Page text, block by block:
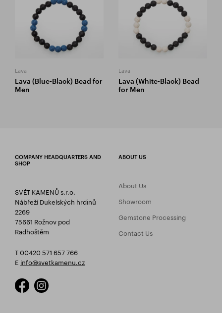
Lava
Lava (Blue-Black) Bead for
Men
Lava
Lava (White-Black) Bead
for Men
COMPANY HEADQUARTERS AND
SHOP
SVĚT KAMENŮ s.r.o.
Nábřeží Dukelských hrdinů
2269
75661 Rožnov pod
Radhoštěm
T 00420 571 657 766
E info@svetkamenu.cz
ABOUT US
About Us
Showroom
Gemstone Processing
Contact Us